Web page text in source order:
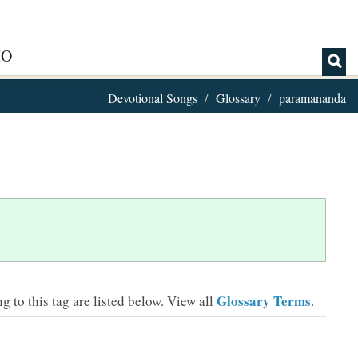
Devotional Songs Glossary paramananda
to this tag are listed below. View all Glossary Terms.